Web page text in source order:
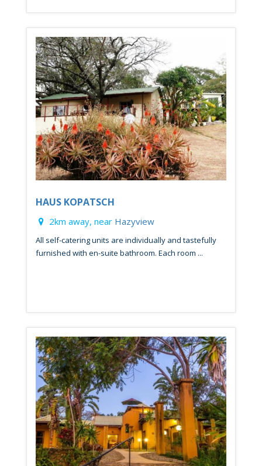
HAUS KOPATSCH
2km away, near Hazyview
All self-catering units are individually and tastefully
furnished with en-suite bathroom. Each room ...